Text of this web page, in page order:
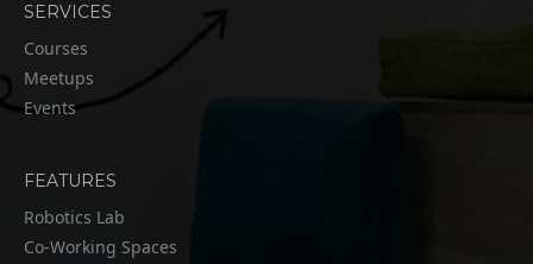
SERVICES
Courses
Meetups
Events
FEATURES
Robotics Lab
Co-Working Spaces